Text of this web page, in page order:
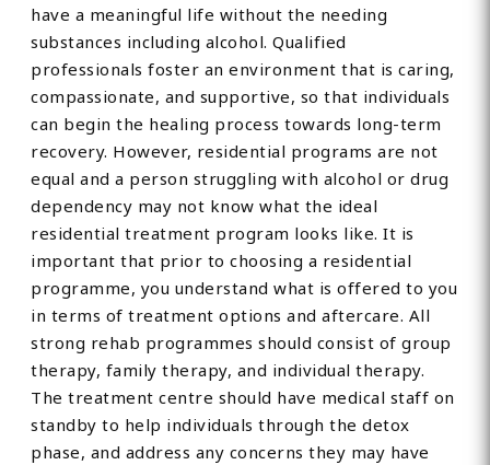
have a meaningful life without the needing
substances including alcohol. Qualified
professionals foster an environment that is caring,
compassionate, and supportive, so that individuals
can begin the healing process towards long-term
recovery. However, residential programs are not
equal and a person struggling with alcohol or drug
dependency may not know what the ideal
residential treatment program looks like. It is
important that prior to choosing a residential
programme, you understand what is offered to you
in terms of treatment options and aftercare. All
strong rehab programmes should consist of group
therapy, family therapy, and individual therapy.
The treatment centre should have medical staff on
standby to help individuals through the detox
phase, and address any concerns they may have